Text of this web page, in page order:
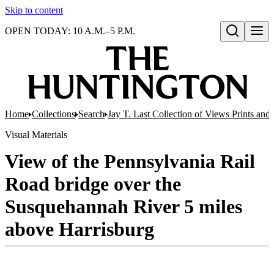
Skip to content
Open search
OPEN TODAY: 10 A.M.–5 P.M.
Home Collections Search Jay T. Last Collection of Views Prints and
Visual Materials
View of the Pennsylvania Rail
Road bridge over the
Susquehannah River 5 miles
above Harrisburg